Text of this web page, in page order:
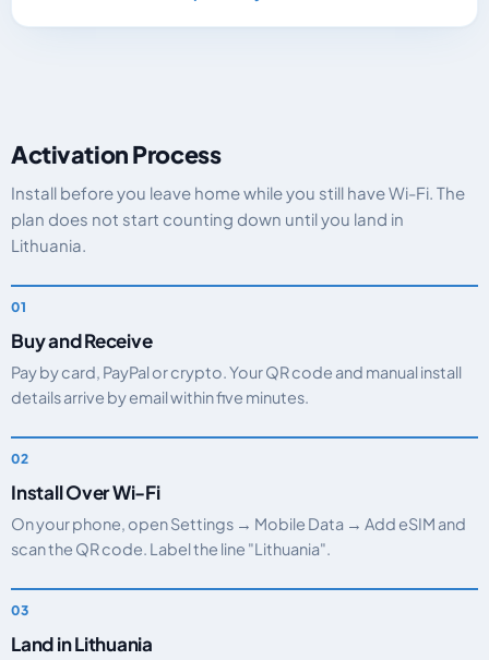
Activation Process
Install before you leave home while you still have Wi-Fi. The
plan does not start counting down until you land in
Lithuania.
Buy and Receive
Pay by card, PayPal or crypto. Your QR code and manual install
details arrive by email within five minutes.
Install Over Wi-Fi
On your phone, open Settings → Mobile Data → Add eSIM and
scan the QR code. Label the line "Lithuania".
Land in Lithuania